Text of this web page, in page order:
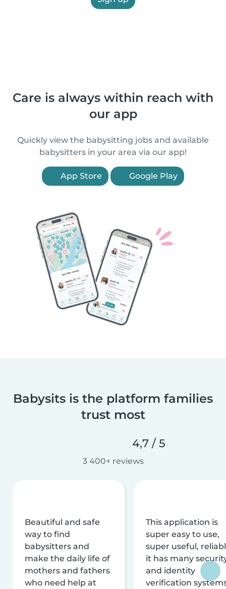
Care is always within reach with
our app
Quickly view the babysitting jobs and available
babysitters in your area via our app!
App Store Google Play
Babysits is the platform families
trust most
4,7 / 5
3 400+ reviews
Beautiful and safe
way to find
babysitters and
make the daily life of
mothers and fathers
who need help at
This application is
super easy to use,
super useful,
it has many
and identity
verification